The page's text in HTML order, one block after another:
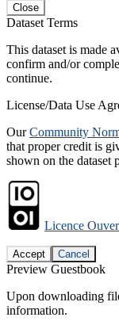
Close
Dataset Terms
This dataset is made
confirm and/or
continue.
License/Data Use
OurCommunity
that proper credit is
shown on the dataset
Licence
Accept Cancel
Preview Guestbook
Upon downloading
information.